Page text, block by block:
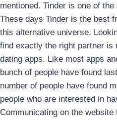
mentioned. Tinder is one of
These days Tinder is the best
this alternative universe.
find exactly the right partner is
dating apps. Like most apps
bunch of people have found
number of people have found
people who are interested in
Communicating on the